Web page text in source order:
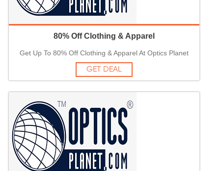
80% Off Clothing & Apparel
Get Up To 80% Off Clothing & Apparel At Optics Planet
GET DEAL